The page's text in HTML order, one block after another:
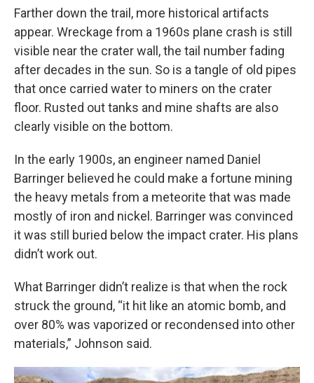
Farther down the trail, more historical artifacts
appear. Wreckage from a 1960s plane crash is still
visible near the crater wall, the tail number fading
after decades in the sun. So is a tangle of old pipes
that once carried water to miners on the crater
floor. Rusted out tanks and mine shafts are also
clearly visible on the bottom.
In the early 1900s, an engineer named Daniel
Barringer believed he could make a fortune mining
the heavy metals from a meteorite that was made
mostly of iron and nickel. Barringer was convinced
it was still buried below the impact crater. His plans
didn’t work out.
What Barringer didn’t realize is that when the rock
struck the ground, “it hit like an atomic bomb, and
over 80% was vaporized or recondensed into other
materials,” Johnson said.